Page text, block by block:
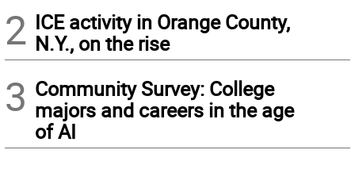
2 ICE activity in Orange County,
N.Y., on the rise
3 Community Survey: College
majors and careers in the age
of AI